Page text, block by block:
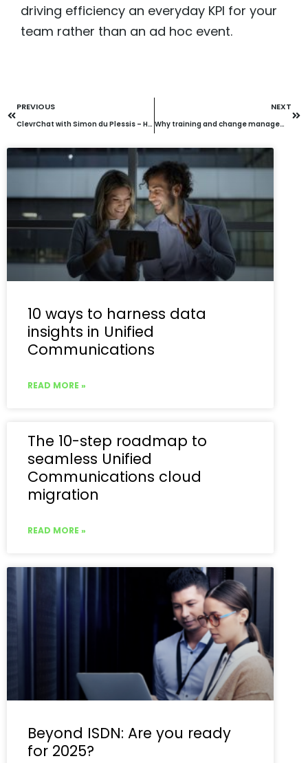
driving efficiency an everyday KPI for your
team rather than an ad hoc event.
PREVIOUS
ClevrChat with Simon du Plessis – How IT Managers can improve security visibility with Clevr360
NEXT
Why training and change management are key for successful AI deployment
10 ways to harness data
insights in Unified
Communications
READ MORE »
The 10-step roadmap to
seamless Unified
Communications cloud
migration
READ MORE »
Beyond ISDN: Are you ready
for 2025?